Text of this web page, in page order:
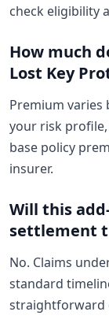
check eligibility
How much
Lost Key
Premium varies
your risk profile,
base policy
insurer.
Will this
settlement
No. Claims
standard
straightforward